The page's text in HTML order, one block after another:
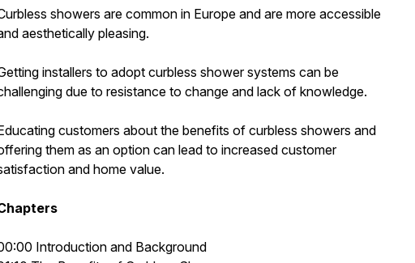
showers are common in Europe and are more accessible
aesthetically pleasing.
installers to adopt curbless shower systems can be
due to resistance to change and lack of knowledge.
customers about the benefits of curbless showers and
them as an option can lead to increased customer
and home value.
Introduction and Background